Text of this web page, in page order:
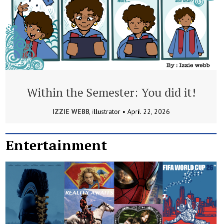
Within the Semester: You did it!
IZZIE WEBB, illustrator • April 22, 2026
Entertainment